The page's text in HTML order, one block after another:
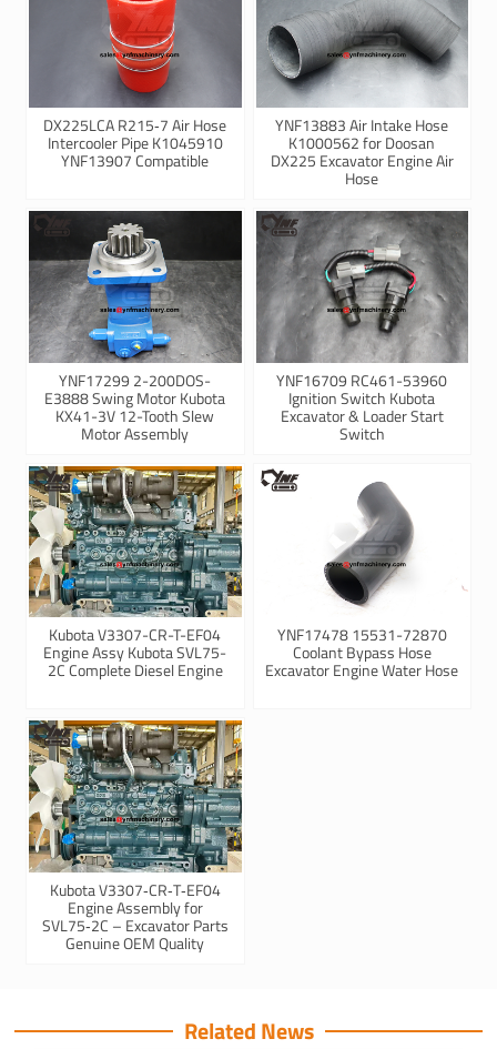
DX225LCA R215‑7 Air Hose
Intercooler Pipe K1045910
YNF13907 Compatible
YNF13883 Air Intake Hose
K1000562 for Doosan
DX225 Excavator Engine Air
Hose
YNF17299 2-200DOS-
E3888 Swing Motor Kubota
KX41-3V 12-Tooth Slew
Motor Assembly
YNF16709 RC461-53960
Ignition Switch Kubota
Excavator & Loader Start
Switch
Kubota V3307-CR-T-EF04
Engine Assy Kubota SVL75-
2C Complete Diesel Engine
YNF17478 15531-72870
Coolant Bypass Hose
Excavator Engine Water Hose
Kubota V3307‑CR‑T‑EF04
Engine Assembly for
SVL75‑2C – Excavator Parts
Genuine OEM Quality
Related News